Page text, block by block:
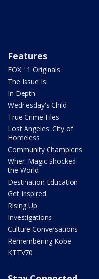
Features
FOX 11 Originals
The Issue Is:
In Depth
Wednesday's Child
True Crime Files
Lost Angeles: City of
Homeless
Community Champions
When Magic Shocked
the World
Destination Education
Get Inspired
Rising Up
Investigations
Culture Conversations
Remembering Kobe
KTTV70